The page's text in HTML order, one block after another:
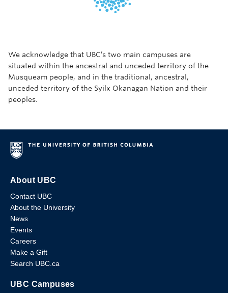
We acknowledge that UBC’s two main campuses are
situated within the ancestral and unceded territory of the
Musqueam people, and in the traditional, ancestral,
unceded territory of the Syilx Okanagan Nation and their
peoples.
About UBC
Contact UBC
About the University
News
Events
Careers
Make a Gift
Search UBC.ca
UBC Campuses